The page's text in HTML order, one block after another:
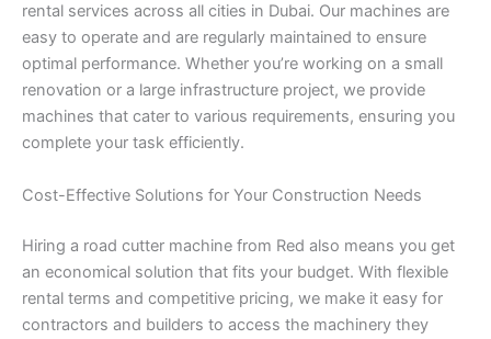
rental services across all cities in Dubai. Our machines are
easy to operate and are regularly maintained to ensure
optimal performance. Whether you’re working on a small
renovation or a large infrastructure project, we provide
machines that cater to various requirements, ensuring you
complete your task efficiently.
Cost-Effective Solutions for Your Construction Needs
Hiring a road cutter machine from Red also means you get
an economical solution that fits your budget. With flexible
rental terms and competitive pricing, we make it easy for
contractors and builders to access the machinery they